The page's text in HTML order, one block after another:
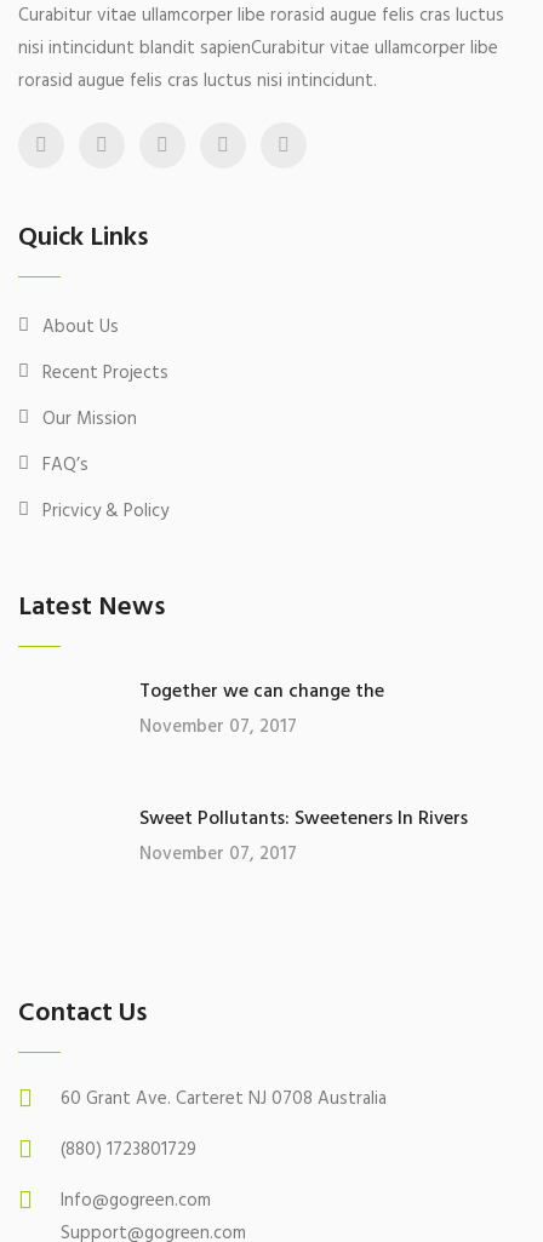
Curabitur vitae ullamcorper libe rorasid augue felis cras luctus
nisi intincidunt blandit sapienCurabitur vitae ullamcorper libe
rorasid augue felis cras luctus nisi intincidunt.
Quick Links
About Us
Recent Projects
Our Mission
FAQ’s
Pricvicy & Policy
Latest News
Together we can change the
November 07, 2017
Sweet Pollutants: Sweeteners In Rivers
November 07, 2017
Contact Us
60 Grant Ave. Carteret NJ 0708 Australia
(880) 1723801729
Info@gogreen.com
Support@gogreen.com